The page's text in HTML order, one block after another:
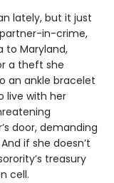
lately, but it just
in-crime,
to Maryland,
a theft she
an ankle bracelet
live with her
door, demanding
if she doesn’t
treasury
cell.